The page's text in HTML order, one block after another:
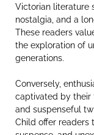
Victorian literature
nostalgia, and a
These readers
the exploration of
generations.
Conversely,
captivated by their
and suspenseful
Child offer readers